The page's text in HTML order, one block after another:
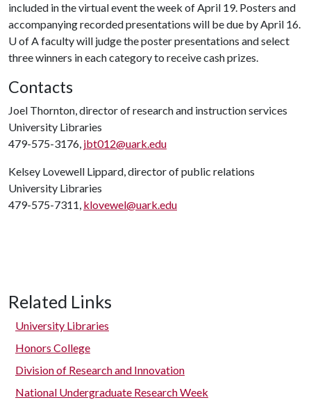
included in the virtual event the week of April 19. Posters and
accompanying recorded presentations will be due by April 16.
U of Afaculty will judge the poster presentations and select
three winners in each category to receive cash prizes.
Contacts
Joel Thornton, director of research and instruction services
University Libraries
479-575-3176, jbt012@uark.edu
Kelsey Lovewell Lippard, director of public relations
University Libraries
479-575-7311, klovewel@uark.edu
Related Links
University Libraries
Honors College
Division of Research and Innovation
National Undergraduate Research Week